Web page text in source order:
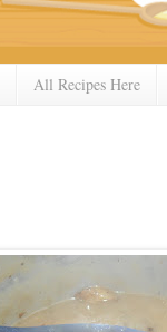
All Recipes Here